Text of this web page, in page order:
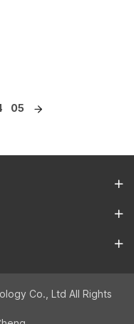
05
Co., Ltd All Rights